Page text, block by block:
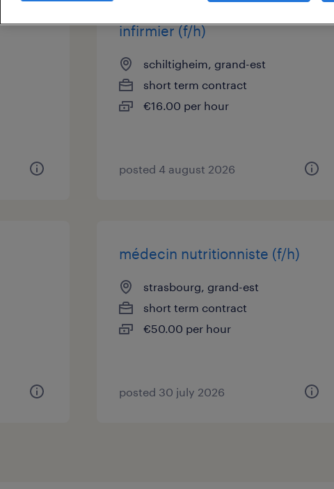
infirmier (f/h)
schiltigheim, grand-est
short term contract
€16.00 per hour
posted 4 august 2026
médecin nutritionniste (f/h)
strasbourg, grand-est
short term contract
€50.00 per hour
posted 30 july 2026